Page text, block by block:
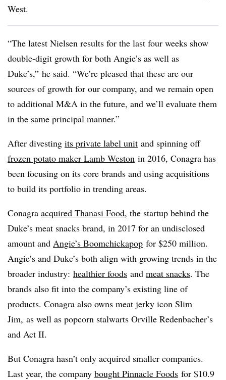
West.
“The latest Nielsen results for the last four weeks show
double-digit growth for both Angie’s as well as
Duke’s,” he said. “We’re pleased that these are our
sources of growth for our company, and we remain open
to additional M&A in the future, and we’ll evaluate them
in the same principal manner.”
After divesting its private label unit and spinning off
frozen potato maker Lamb Weston in 2016, Conagra has
been focusing on its core brands and using acquisitions
to build its portfolio in trending areas.
Conagra acquired Thanasi Food, the startup behind the
Duke’s meat snacks brand, in 2017 for an undisclosed
amount and Angie’s Boomchickapop for $250 million.
Angie’s and Duke’s both align with growing trends in the
broader industry: healthier foods and meat snacks. The
brands also fit into the company’s existing line of
products. Conagra also owns meat jerky icon Slim
Jim, as well as popcorn stalwarts Orville Redenbacher’s
and Act II.
But Conagra hasn’t only acquired smaller companies.
Last year, the company bought Pinnacle Foods for $10.9